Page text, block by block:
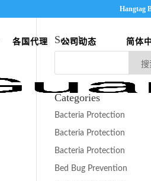
Hangtag
各国代理 公司动态 简体
Search
Categories
Bacteria Protection
Bacteria Protection
Bacteria Protection
Bed Bug Prevention